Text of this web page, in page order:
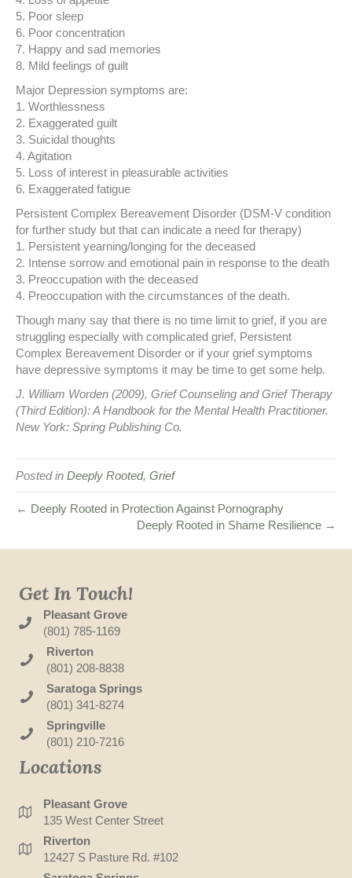
5. Poor sleep
6. Poor concentration
7. Happy and sad memories
8. Mild feelings of guilt
Major Depression symptoms are:
1. Worthlessness
2. Exaggerated guilt
3. Suicidal thoughts
4. Agitation
5. Loss of interest in pleasurable activities
6. Exaggerated fatigue
Persistent Complex Bereavement Disorder (DSM-V condition
for further study but that can indicate a need for therapy)
1. Persistent yearning/longing for the deceased
2. Intense sorrow and emotional pain in response to the death
3. Preoccupation with the deceased
4. Preoccupation with the circumstances of the death.
Though many say that there is no time limit to grief, if you are
struggling especially with complicated grief, Persistent
Complex Bereavement Disorder or if your grief symptoms
have depressive symptoms it may be time to get some help.
J. William Worden (2009), Grief Counseling and Grief Therapy
(Third Edition): A Handbook for the Mental Health Practitioner.
New York: Spring Publishing Co.
Posted in Deeply Rooted, Grief
← Deeply Rooted in Protection Against Pornography
Deeply Rooted in Shame Resilience →
Get In Touch!
Pleasant Grove
(801) 785-1169
Riverton
(801) 208-8838
Saratoga Springs
(801) 341-8274
Springville
(801) 210-7216
Locations
Pleasant Grove
135 West Center Street
Riverton
12427 S Pasture Rd. #102